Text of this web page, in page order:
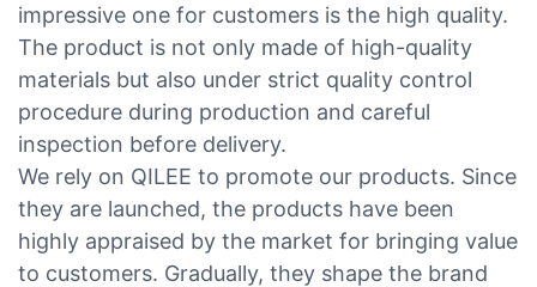
impressive one for customers is the high quality.
The product is not only made of high-quality
materials but also under strict quality control
procedure during production and careful
inspection before delivery.
We rely on QILEE to promote our products. Since
they are launched, the products have been
highly appraised by the market for bringing value
to customers. Gradually, they shape the brand